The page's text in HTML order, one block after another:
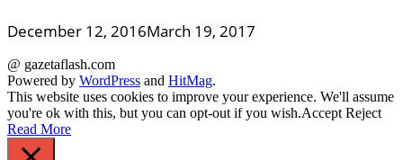
December 12, 2016March 19, 2017
@ gazetaflash.com
Powered by WordPress and HitMag.
This website uses cookies to improve your experience. We'll assume
you're ok with this, but you can opt-out if you wish.Accept Reject
Read More